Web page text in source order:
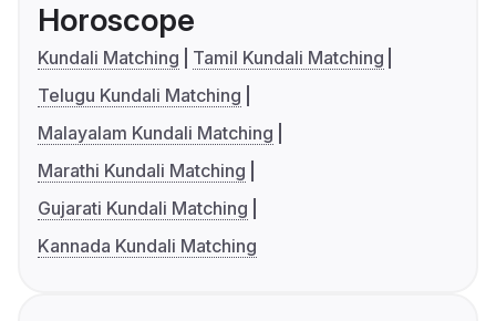
Horoscope
Kundali Matching
Tamil Kundali Matching
Telugu Kundali Matching
Malayalam Kundali Matching
Marathi Kundali Matching
Gujarati Kundali Matching
Kannada Kundali Matching